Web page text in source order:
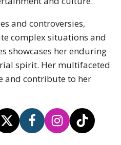
and controversies,
complex situations and
showcases her enduring
spirit. Her multifaceted
and contribute to her